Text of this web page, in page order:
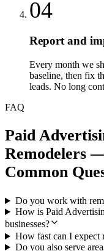
04
Report and
Every month we
baseline, then fix
leads. No long
FAQ
Paid
Remodelers
Common
Do you work with
How is Paid
businesses?
How fast can I expect
Do you also serve